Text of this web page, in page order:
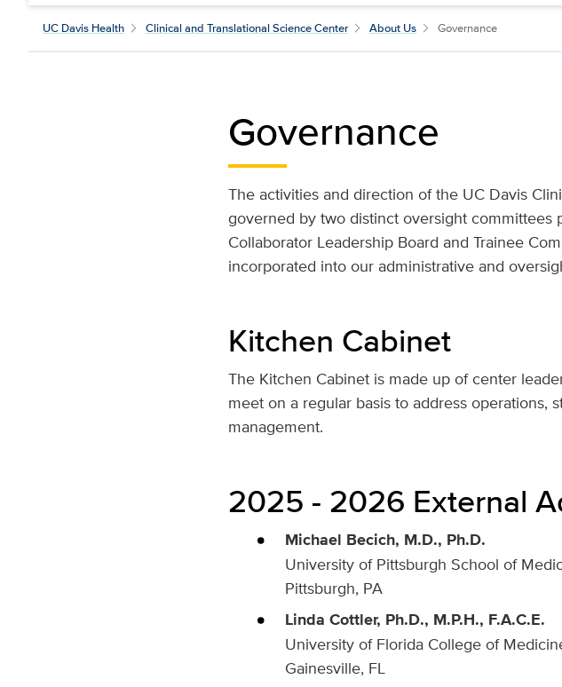
UC Davis Health Clinical and Translational Science Center About Us Governance
Governance
The activities and direction of the UC Davis
governed by two distinct oversight committees
Collaborator Leadership Board and Trainee
incorporated into our administrative and
Kitchen Cabinet
The Kitchen Cabinet is made up of center
meet on a regular basis to address operations,
management.
2025 - 2026 External
Michael Becich, M.D., Ph.D.
University of Pittsburgh School of
Pittsburgh, PA
Linda Cottler, Ph.D., M.P.H., F.A.C.E.
University of Florida College of
Gainesville, FL